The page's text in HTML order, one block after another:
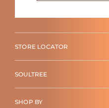
STORE LOCATOR
SOULTREE
SHOP BY